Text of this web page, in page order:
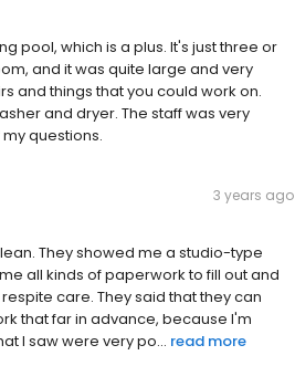
pool, which is a plus. It's just three or
and it was quite large and very
and things that you could work on.
and dryer. The staff was very
questions.
3 years ago
They showed me a studio-type
all kinds of paperwork to fill out and
care. They said that they can
that far in advance, because I'm
I saw were very po... read more